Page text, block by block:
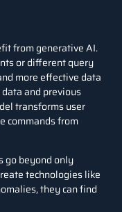
from generative AI.
or different query
more effective data
and previous
transforms user
commands from
go beyond only
technologies like
they can find